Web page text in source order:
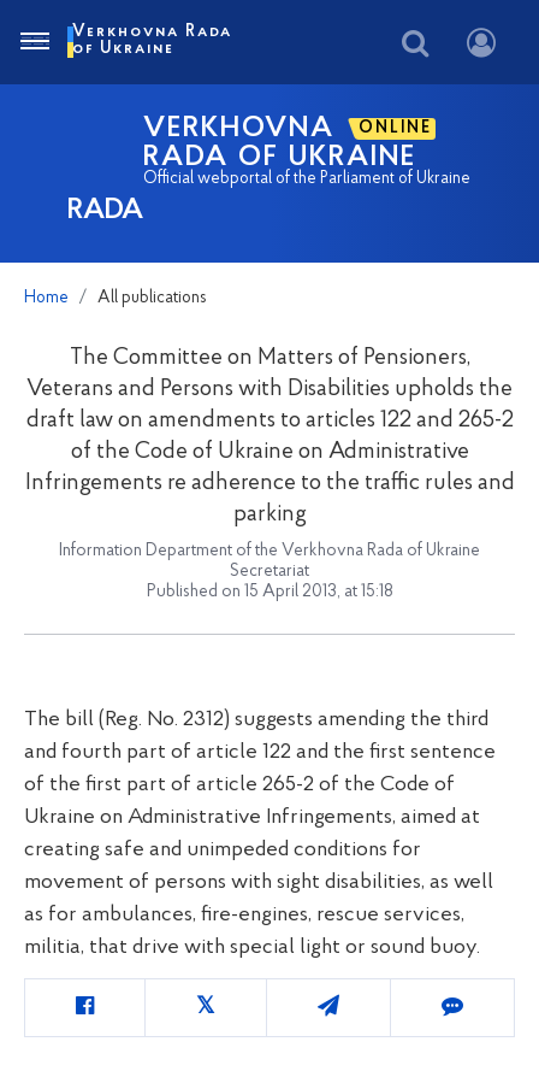
RADA
VERKHOVNA ONLINE
RADA OF UKRAINE
Official webportal of the Parliament of Ukraine
Verkhovna Rada
of Ukraine
Home All publications
The Committee on Matters of Pensioners,
Veterans and Persons with Disabilities upholds the
draft law on amendments to articles 122 and 265-2
of the Code of Ukraine on Administrative
Infringements re adherence to the traffic rules and
parking
Information Department of the Verkhovna Rada of Ukraine
Secretariat
Published on 15 April 2013, at 15:18
The bill (Reg. No. 2312) suggests amending the third
and fourth part of article 122 and the first sentence
of the first part of article 265-2 of the Code of
Ukraine on Administrative Infringements, aimed at
creating safe and unimpeded conditions for
movement of persons with sight disabilities, as well
as for ambulances, fire-engines, rescue services,
militia, that drive with special light or sound buoy.